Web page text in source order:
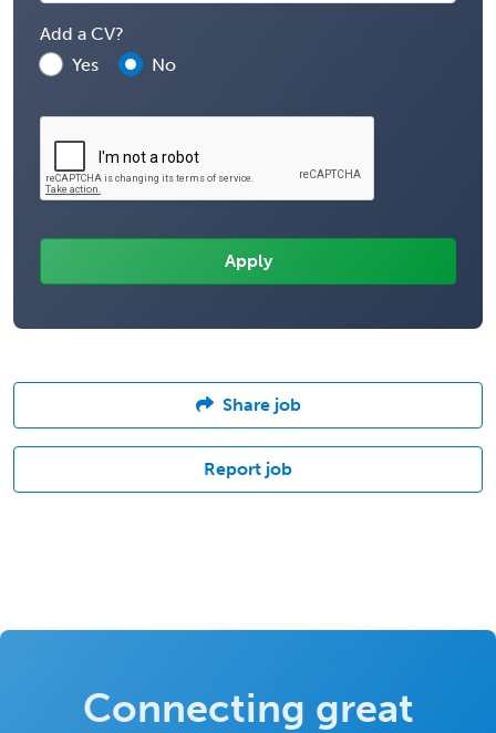
Add a CV?
Yes
No
Share job
Report job
Connecting great